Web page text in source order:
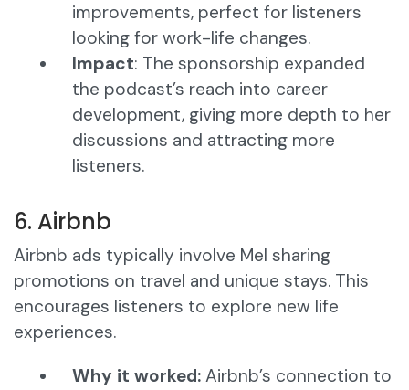
improvements, perfect for listeners
looking for work-life changes.
Impact: The sponsorship expanded
the podcast’s reach into career
development, giving more depth to her
discussions and attracting more
listeners.
6. Airbnb
Airbnb ads typically involve Mel sharing
promotions on travel and unique stays. This
encourages listeners to explore new life
experiences.
Why it worked: Airbnb’s connection to